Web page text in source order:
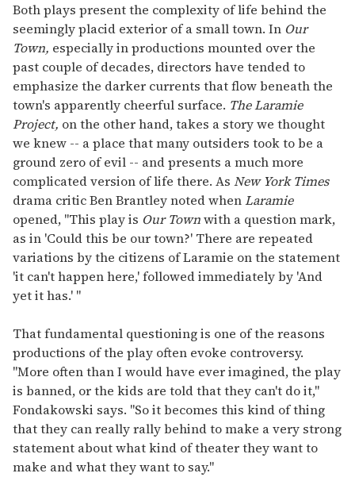
Both plays present the complexity of life behind the
seemingly placid exterior of a small town. In Our
Town, especially in productions mounted over the
past couple of decades, directors have tended to
emphasize the darker currents that flow beneath the
town's apparently cheerful surface. The Laramie
Project, on the other hand, takes a story we thought
we knew -- a place that many outsiders took to be a
ground zero of evil -- and presents a much more
complicated version of life there. As New York Times
drama critic Ben Brantley noted whenLaramie
opened, "This play is Our Townwith a question mark,
as in 'Could this be our town?' There are repeated
variations by the citizens of Laramie on the statement
'it can't happen here,' followed immediately by 'And
yet it has.' "
That fundamental questioning is one of the reasons
productions of the play often evoke controversy.
"More often than I would have ever imagined, the play
is banned, or the kids are told that they can't do it,"
Fondakowski says. "So it becomes this kind of thing
that they can really rally behind to make a very strong
statement about what kind of theater they want to
make and what they want to say."